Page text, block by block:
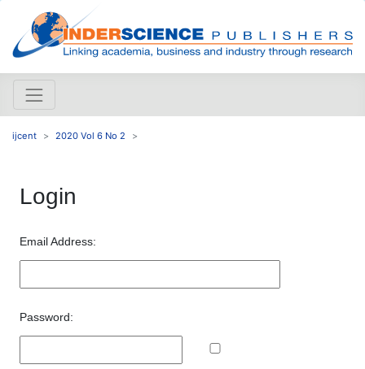
ijcent 2020 Vol 6 No 2
Login
Email Address:
Password: